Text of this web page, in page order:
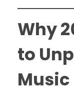
Why
to
Music